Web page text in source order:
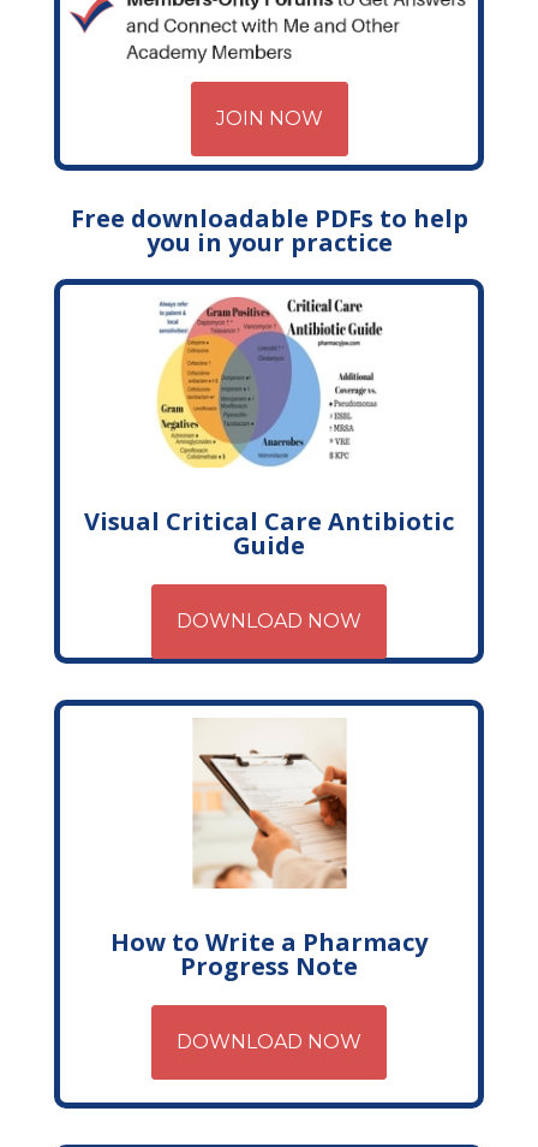
JOIN NOW
Free downloadable PDFs to help
you in your practice
Visual Critical Care Antibiotic
Guide
DOWNLOAD NOW
How to Write a Pharmacy
Progress Note
DOWNLOAD NOW